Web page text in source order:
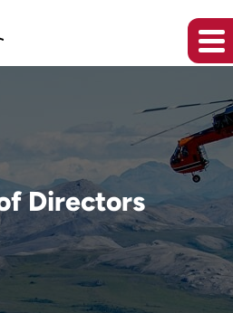
Directors